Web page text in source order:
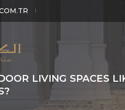
LIVING SPACES